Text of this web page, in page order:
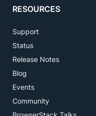
RESOURCES
Support
Status
Release Notes
Blog
Events
Community